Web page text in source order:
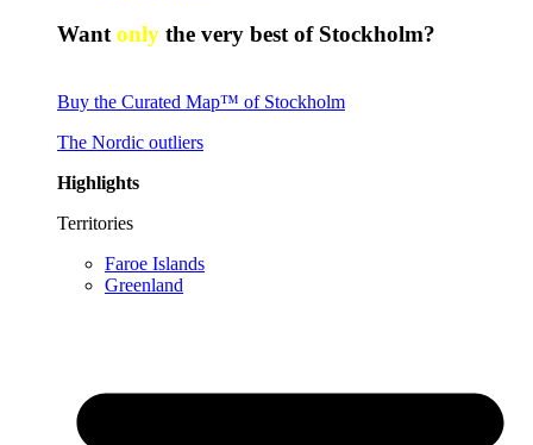
Want only the very best of Stockholm?
Buy the Curated Map™ of Stockholm
The Nordic outliers
Highlights
Territories
Faroe Islands
Greenland